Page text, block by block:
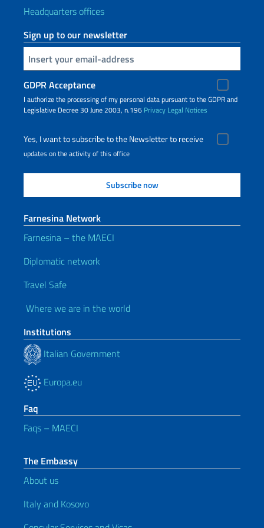
Headquarters offices
Sign up to our newsletter
Insert your email
GDPR Acceptance
I authorize the processing of my personal data pursuant to the GDPR and
Legislative Decree 30 June 2003, n.196 Privacy Legal Notices
Yes, I want to subscribe to the Newsletter to receive
updates on the activity of this office
Farnesina Network
Farnesina – the MAECI
Diplomatic network
Travel Safe
Where we are in the world
Institutions
Italian Government
Europa.eu
Faq
Faqs – MAECI
The Embassy
About us
Italy and Kosovo